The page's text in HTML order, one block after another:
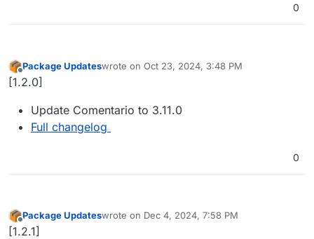
0
Offline
Package Updateswrote on Oct 23, 2024, 3:48 PM
last edited by
[1.2.0]
Update Comentario to 3.11.0
Full changelog
0
Offline
Package Updateswrote on Dec 4, 2024, 7:58 PM
last edited by
[1.2.1]